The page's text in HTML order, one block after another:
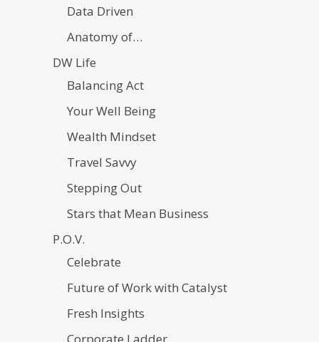
Data Driven
Anatomy of…
DW Life
Balancing Act
Your Well Being
Wealth Mindset
Travel Savvy
Stepping Out
Stars that Mean Business
P.O.V.
Celebrate
Future of Work with Catalyst
Fresh Insights
Corporate Ladder